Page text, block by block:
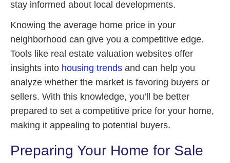
stay informed about local developments.
Knowing the average home price in your
neighborhood can give you a competitive edge.
Tools like real estate valuation websites offer
insights into housing trends and can help you
analyze whether the market is favoring buyers or
sellers. With this knowledge, you’ll be better
prepared to set a competitive price for your home,
making it appealing to potential buyers.
Preparing Your Home for Sale